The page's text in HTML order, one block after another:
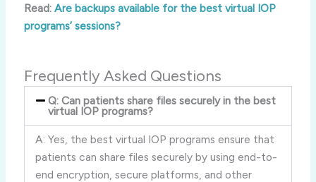
Read: Are backups available for the best virtual IOP
programs’ sessions?
Frequently Asked Questions
Q: Can patients share files securely in the best
virtual IOP programs?
A: Yes, the best virtual IOP programs ensure that
patients can share files securely by using end-to-
end encryption, secure platforms, and other